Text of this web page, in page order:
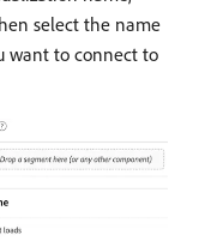
select the name
want to connect to